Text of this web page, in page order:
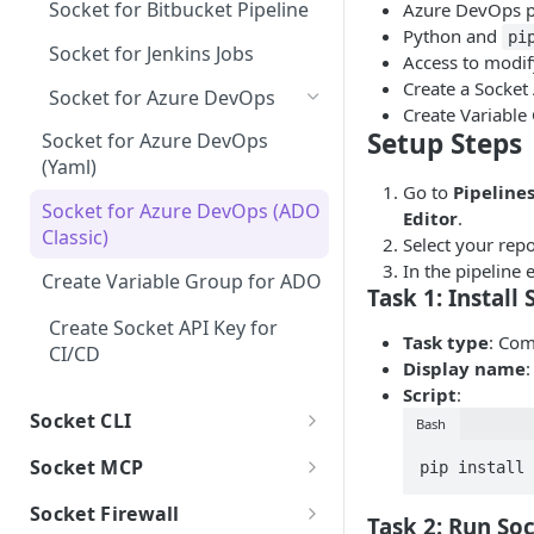
Git dependency
GitHub dependency
HTTP dependency
Obfuscated code
Protestware or potentially
unwanted behavior
Telemetry
Unstable ownership
JS-only: Bad dependency
semver
JS-only: Wildcard
dependency
Unmaintained
Explicitly Unlicensed Item
Misc. License Issues
Ambiguous License
Classifier
Copyleft License
License Exception
Unidentified License
Phantom Dependencies
Reachability Results
Package Scores
Manifest File Detection
Security Policy (Default
Enabled Alerts)
License Policy
Threat Feed
Package Search
Users
Audit Log
Slack
SSO (Single Sign-On)
What to do when you receive an
alert
GitHub App Permissions
Enable branch protection
Understanding "Act on Your
Behalf" Permission
Socket for Bitbucket Pipeline
Socket for Jenkins Jobs
Socket for Azure DevOps
Socket for Azure DevOps
(Yaml)
Socket for Azure DevOps (ADO
Classic)
Create Variable Group for ADO
Create Socket API Key for
CI/CD
Socket CLI
Guide to Socket CLI
Socket CLI Commands
Socket MCP
Guide to Socket MCP
Socket Firewall
Azure DevOps
Python and
Access to
Create a
Create
Setup Steps
Go to
Editor.
Select your
In the pipeline
Task 1: Install
Task type:
Display name:
Script:
Bash
pip install
Task 2: Run